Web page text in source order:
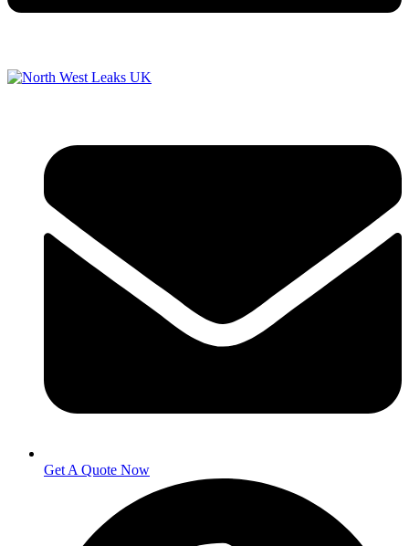
Get A Quote Now